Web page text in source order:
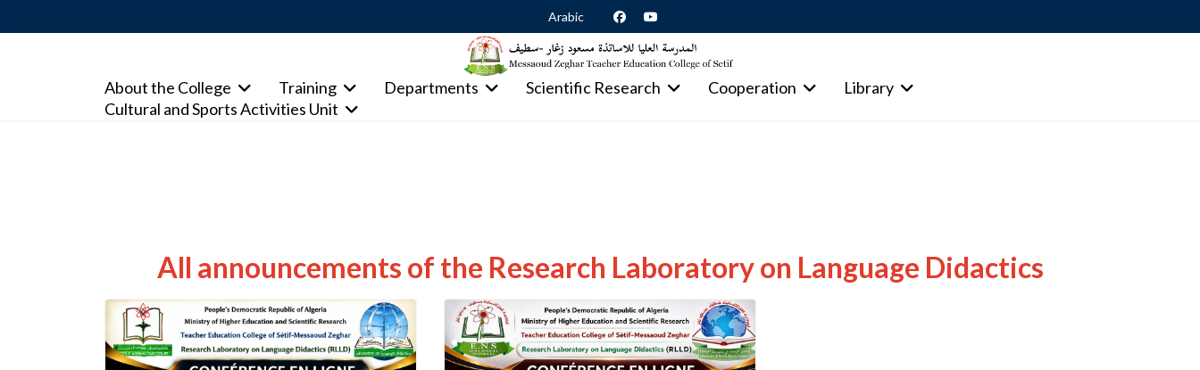
Arabic
About the College Training Departments Scientific Research Cooperation
Library
Cultural and Sports Activities Unit
All announcements of the Research Laboratory on Language Didactics